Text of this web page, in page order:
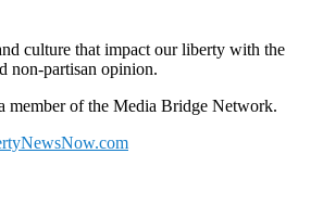
culture that impact our liberty with the
non-partisan opinion.
member of the Media Bridge Network.